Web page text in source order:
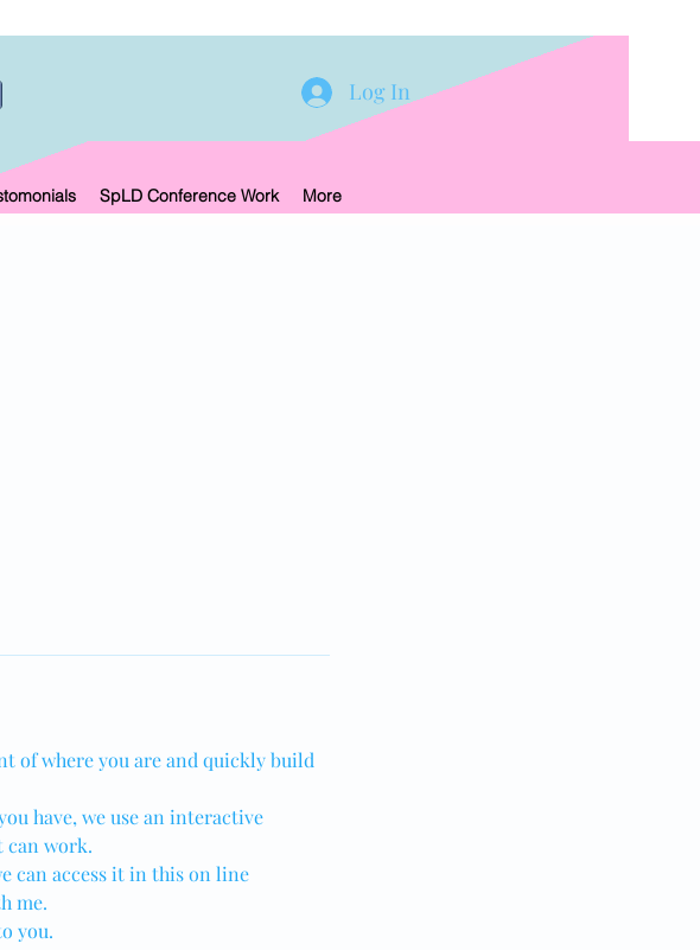
Log In
SpLD Conference Work More
of where you are and quickly build
have, we use an interactive
can work.
can access it in this on line
me.
you.